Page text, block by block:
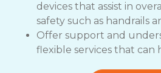
devices that assist in
safety such as handrails
Offer support and
flexible services that can